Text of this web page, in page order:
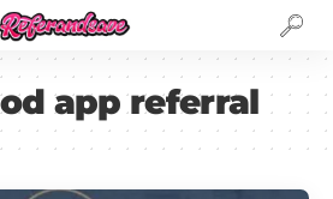
app referral